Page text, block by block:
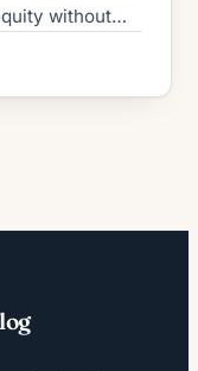
without
rules, and